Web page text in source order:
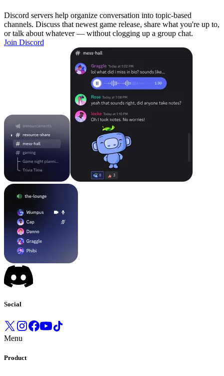
Discord servers help organize conversation into topic-based
channels. Discuss that newest game release, share what you're up to,
or talk about whatever — without clogging up a group chat.
Join Discord
Social
Menu
Product